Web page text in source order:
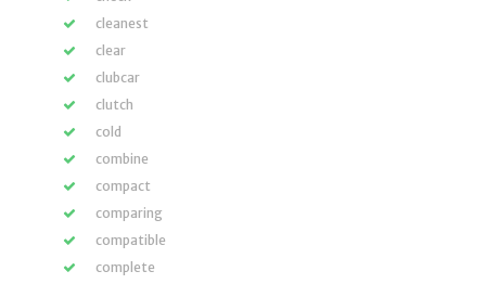
cleanest
clear
clubcar
clutch
cold
combine
compact
comparing
compatible
complete